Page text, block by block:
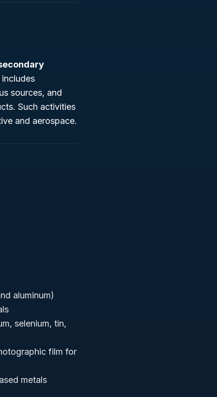
sources, and
Such activities
and aerospace.
aluminum)
selenium, tin,
film for
metals